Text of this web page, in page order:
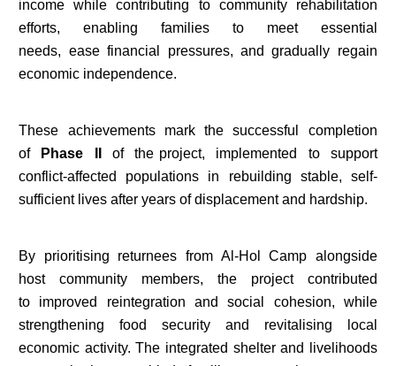
income while contributing to community rehabilitation
efforts, enabling families to meet essential
needs, ease financial pressures, and gradually regain
economic independence.
These achievements mark the successful completion
of
Phase II
of the project, implemented to support
conflict-affected populations in rebuilding stable, self-
sufficient lives after years of displacement and hardship.
By prioritising returnees from Al-Hol Camp alongside
host community members, the project contributed
to improved reintegration and social cohesion, while
strengthening food security and revitalising local
economic activity. The integrated shelter and livelihoods